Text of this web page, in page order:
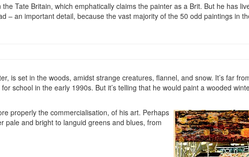
Tate Britain, which emphatically claims the painter as a Brit. But he has
– an important detail, because the vast majority of the 50 odd paintings in
is set in the woods, amidst strange creatures, flannel, and snow. It’s far
school in the early 1990s. But it’s telling that he would paint a wooded
properly the commercialisation, of his art. Perhaps
pale and bright to languid greens and blues, from